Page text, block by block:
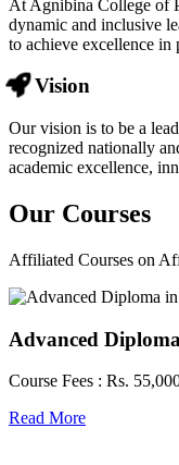
At Agnibina College of
dynamic and inclusive
to achieve excellence in
Vision
Our vision is to be a
recognized nationally
academic excellence,
Our Courses
Affiliated Courses on
Advanced
Course Fees : Rs.
Read More